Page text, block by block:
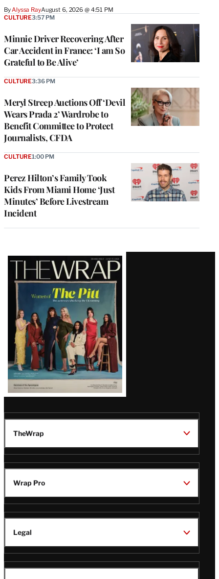
By Alyssa RayAugust 6, 2026 @ 4:51 PM
Minnie Driver Recovering After
Car Accident in France: ‘I am So
Grateful to Be Alive’
CULTURE3:57 PM
Meryl Streep Auctions Off ‘Devil
Wears Prada 2’ Wardrobe to
Benefit Committee to Protect
Journalists, CFDA
CULTURE3:36 PM
Perez Hilton’s Family Took
Kids From Miami Home ‘Just
Minutes’ Before Livestream
Incident
CULTURE1:00 PM
Latest
Magazine
Issue
TheWrap
Wrap Pro
Legal